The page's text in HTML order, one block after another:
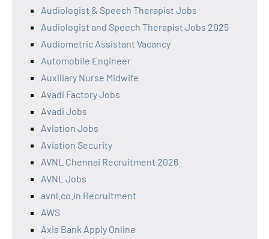
Audiologist & Speech Therapist Jobs
Audiologist and Speech Therapist Jobs 2025
Audiometric Assistant Vacancy
Automobile Engineer
Auxiliary Nurse Midwife
Avadi Factory Jobs
Avadi Jobs
Aviation Jobs
Aviation Security
AVNL Chennai Recruitment 2026
AVNL Jobs
avnl.co.in Recruitment
AWS
Axis Bank Apply Online